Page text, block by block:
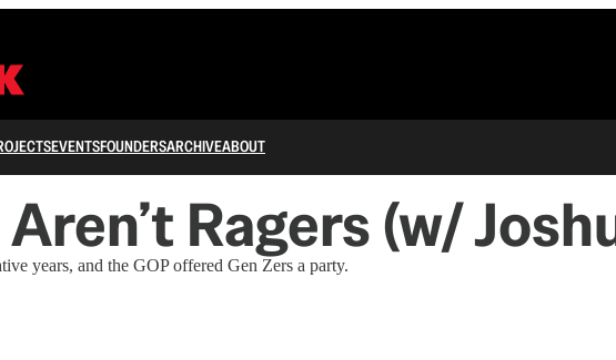
EVENTSFOUNDERSARCHIVEABOUT
Ragers (w/
years, and the GOP offered Gen Zers a party.